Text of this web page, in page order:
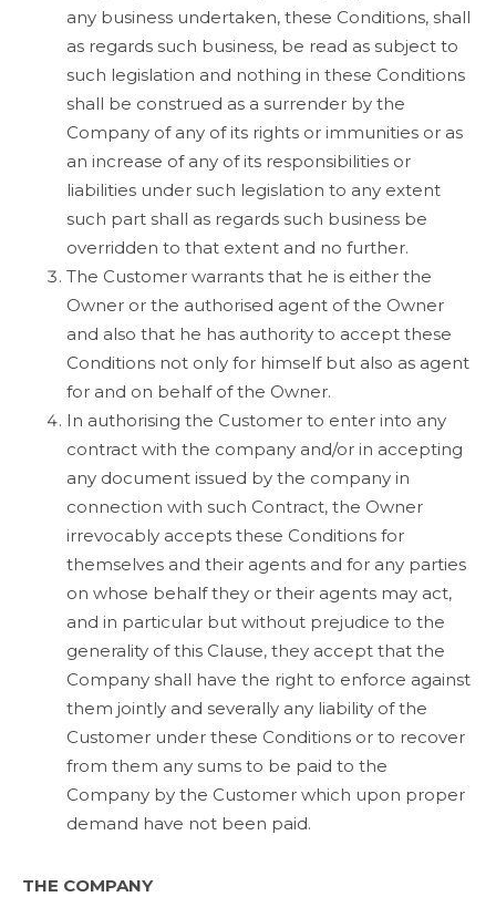
any business undertaken, these Conditions, shall
as regards such business, be read as subject to
such legislation and nothing in these Conditions
shall be construed as a surrender by the
Company of any of its rights or immunities or as
an increase of any of its responsibilities or
liabilities under such legislation to any extent
such part shall as regards such business be
overridden to that extent and no further.
The Customer warrants that he is either the
Owner or the authorised agent of the Owner
and also that he has authority to accept these
Conditions not only for himself but also as agent
for and on behalf of the Owner.
In authorising the Customer to enter into any
contract with the company and/or in accepting
any document issued by the company in
connection with such Contract, the Owner
irrevocably accepts these Conditions for
themselves and their agents and for any parties
on whose behalf they or their agents may act,
and in particular but without prejudice to the
generality of this Clause, they accept that the
Company shall have the right to enforce against
them jointly and severally any liability of the
Customer under these Conditions or to recover
from them any sums to be paid to the
Company by the Customer which upon proper
demand have not been paid.
THE COMPANY